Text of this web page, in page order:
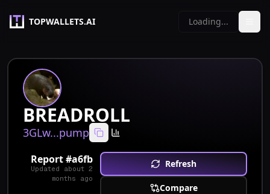
TOPWALLETS.AI Loading...
BREADROLL
3GLw...pump
Report #a6fb
Updated about 2
months ago
Refresh
Compare